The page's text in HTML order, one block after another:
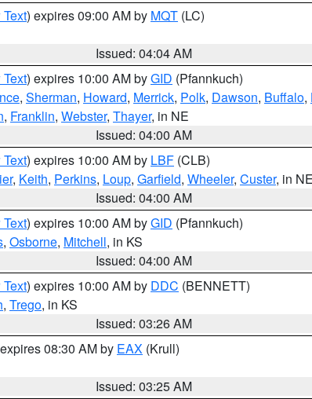
) expires 09:00 AM by MQT (LC)
Issued: 04:04 AM
) expires 10:00 AM byGID (Pfannkuch)
, Sherman, Howard, Merrick, Polk, Dawson, Buffalo,
, Franklin, Webster, Thayer, in NE
Issued: 04:00 AM
) expires 10:00 AM by LBF (CLB)
, Keith, Perkins, Loup, Garfield, Wheeler, Custer, in NE
Issued: 04:00 AM
) expires 10:00 AM byGID (Pfannkuch)
, Osborne, Mitchell, in KS
Issued: 04:00 AM
) expires 10:00 AM by DDC (BENNETT)
, Trego, in KS
Issued: 03:26 AM
08:30 AM by EAX (Krull)
Issued: 03:25 AM